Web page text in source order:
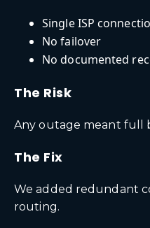
Single ISP
No failover
No documented
The Risk
Any outage meant full
The Fix
We added redundant
routing.